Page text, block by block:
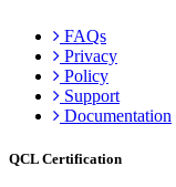
FAQs
Privacy
Policy
Support
Documentation
QCL Certification